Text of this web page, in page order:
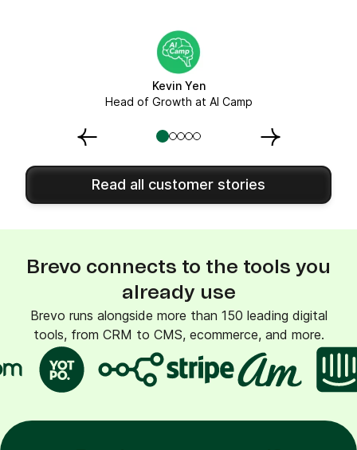
Kevin Yen
Head of Growth at AI Camp
Read all customer stories
Brevo connects to the tools you
already use
Brevo runs alongside more than 150 leading digital
tools, from CRM to CMS, ecommerce, and more.